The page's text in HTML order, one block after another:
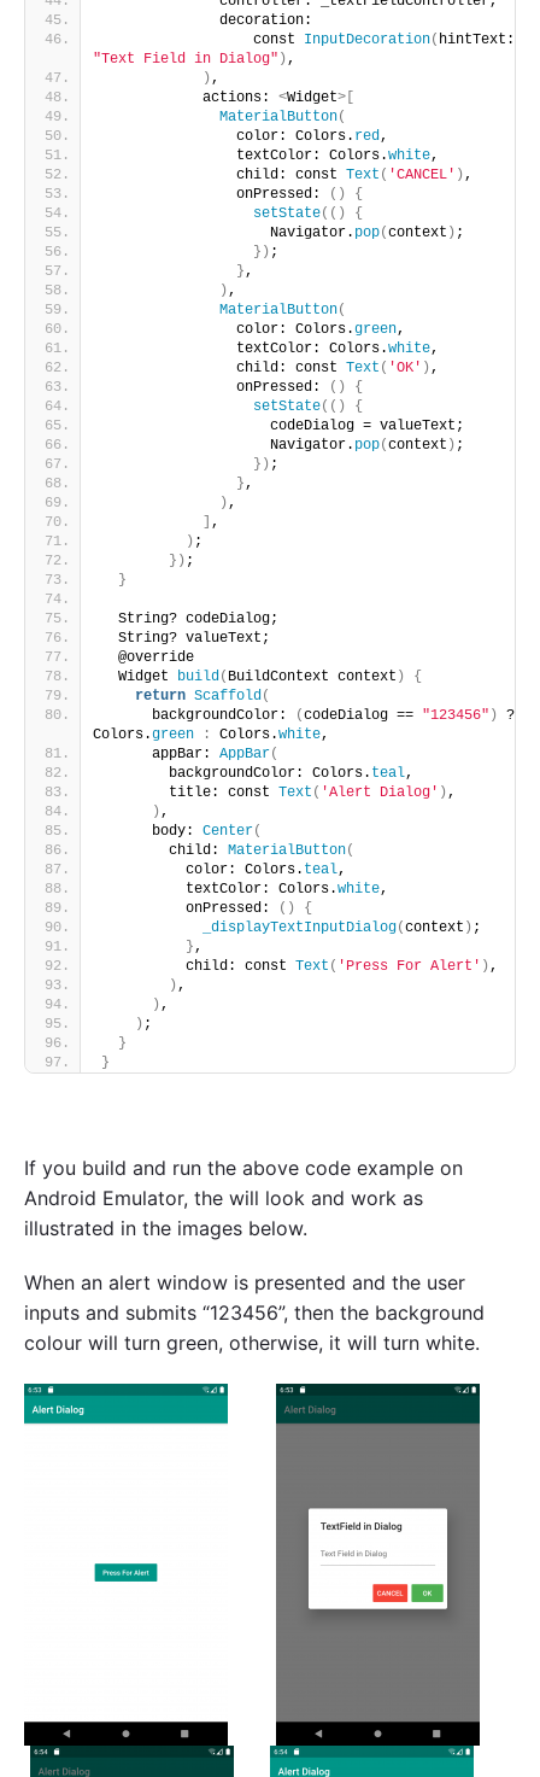
              decoration:
                  const
InputDecoration(
"Text Field in Dialog" ) ,
) ,
            actions:
<Widget>[
MaterialButton(
                color: Colors.
red ,
                textColor: Colors.
white,
                child: const
Text ( 'CANCEL' ) ,
                onPressed:
()
{
setState(()
{
                    Navigator.
pop(context ) ;
}) ;
} ,
) ,
MaterialButton(
                color: Colors.
green,
                textColor: Colors.
white,
                child: const
Text ( 'OK' ) ,
                onPressed:
()
{
setState(()
{
                    codeDialog = valueText;
                    Navigator.
pop(context ) ;
}) ;
} ,
) ,
] ,
) ;
}) ;
}
  String? codeDialog;
  String? valueText;
  @override
  Widget
build ( BuildContext context )
{
return Scaffold (
      backgroundColor:
(codeDialog == "123456" )
?
Colors.green : Colors.white,
      appBar:
AppBar(
        backgroundColor: Colors.
teal,
        title: const
Text ( 'Alert Dialog' ) ,
) ,
      body:
Center(
        child:
MaterialButton(
          color: Colors.
teal,
          textColor: Colors.
white,
          onPressed:
()
{
_displayTextInputDialog(context ) ;
} ,
          child: const
Text ( 'Press For Alert' ) ,
) ,
) ,
) ;
}
}
If you build and run the above code example on
Android Emulator, the will look and work as
illustrated in the images below.
When an alert window is presented and the user
inputs and submits “123456”, then the background
colour will turn green, otherwise, it will turn white.